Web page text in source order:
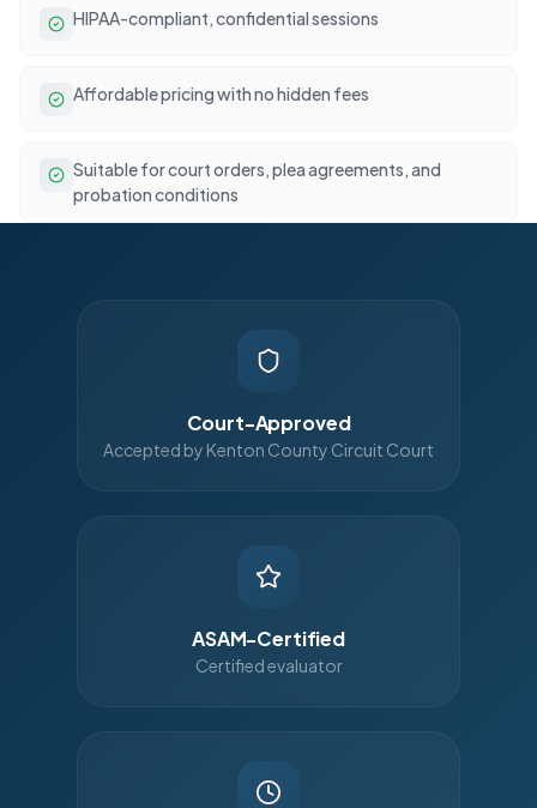
HIPAA-compliant, confidential sessions
Affordable pricing with no hidden fees
Suitable for court orders, plea agreements, and
probation conditions
Court-Approved
Accepted by Kenton County Circuit Court
ASAM-Certified
Certified evaluator